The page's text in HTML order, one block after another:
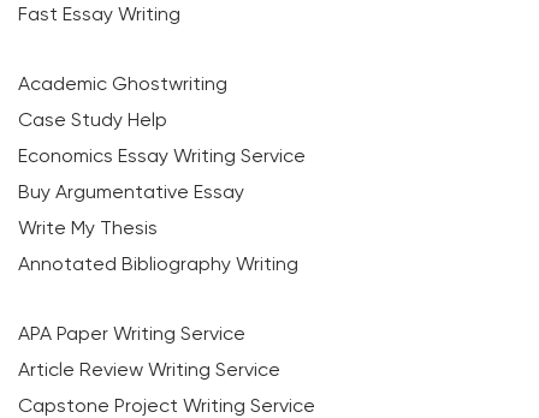
Fast Essay Writing
Academic Ghostwriting
Case Study Help
Economics Essay Writing Service
Buy Argumentative Essay
Write My Thesis
Annotated Bibliography Writing
APA Paper Writing Service
Article Review Writing Service
Capstone Project Writing Service